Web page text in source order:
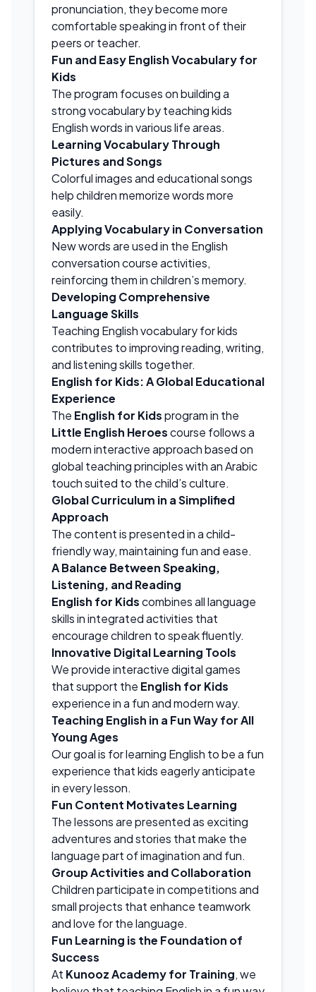
pronunciation, they become more
comfortable speaking in front of their
peers or teacher.
Fun and Easy English Vocabulary for
Kids
The program focuses on building a
strong vocabulary by teaching kids
English words in various life areas.
Learning Vocabulary Through
Pictures and Songs
Colorful images and educational songs
help children memorize words more
easily.
Applying Vocabulary in Conversation
New words are used in the English
conversation course activities,
reinforcing them in children’s memory.
Developing Comprehensive
Language Skills
Teaching English vocabulary for kids
contributes to improving reading, writing,
and listening skills together.
English for Kids: A Global Educational
Experience
The English for Kidsprogram in the
Little English Heroescourse follows a
modern interactive approach based on
global teaching principles with an Arabic
touch suited to the child’s culture.
Global Curriculum in a Simplified
Approach
The content is presented in a child-
friendly way, maintaining fun and ease.
A Balance Between Speaking,
Listening, and Reading
English for Kidscombines all language
skills in integrated activities that
encourage children to speak fluently.
Innovative Digital Learning Tools
We provide interactive digital games
that support the English for Kids
experience in a fun and modern way.
Teaching English in a Fun Way for All
Young Ages
Our goal is for learning English to be a fun
experience that kids eagerly anticipate
in every lesson.
Fun Content Motivates Learning
The lessons are presented as exciting
adventures and stories that make the
language part of imagination and fun.
Group Activities and Collaboration
Children participate in competitions and
small projects that enhance teamwork
and love for the language.
Fun Learning is the Foundation of
Success
At Kunooz Academy for Training, we